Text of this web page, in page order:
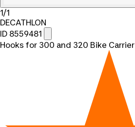
1/1
DECATHLON
ID 8559481
Hooks for 300 and 320 Bike Carrier